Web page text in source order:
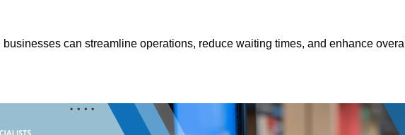
can streamline operations, reduce waiting times, and enhance overall